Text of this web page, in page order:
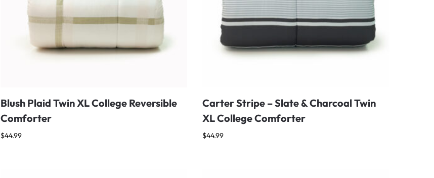
Blush Plaid Twin XL College Reversible
Comforter
$44.99
Carter Stripe – Slate & Charcoal Twin
XL College Comforter
$44.99